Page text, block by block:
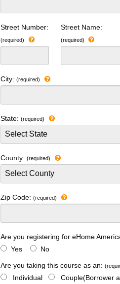
Street Number:
(required)
Street Name:
(required)
City:(required)
State:(required)
County:(required)
Zip Code:(required)
Are you registering for eHome
Yes No
Are you taking this course as an:
Individual Couple(Borrower